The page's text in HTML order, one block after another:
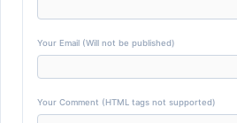
Your Email (Will not be published)
Your Comment (HTML tags not supported)